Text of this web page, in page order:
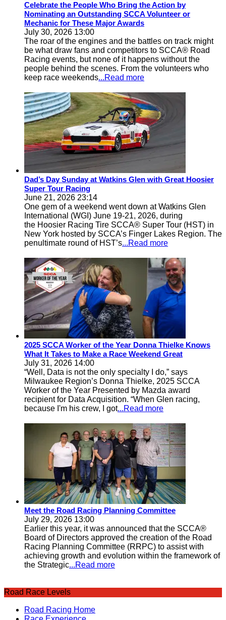
Celebrate the People Who Bring the Action by
Nominating an Outstanding SCCA Volunteer or
Mechanic for These Major Awards
July 30, 2026 13:00
The roar of the engines and the battles on track might
be what draw fans and competitors to SCCA® Road
Racing events, but none of it happens without the
people behind the scenes. From the volunteers who
keep race weekends...Read more
Dad’s Day Sunday at Watkins Glen with Great Hoosier
Super Tour Racing
June 21, 2026 23:14
One gem of a weekend went down at Watkins Glen
International (WGI) June 19-21, 2026, during
the Hoosier Racing Tire SCCA® Super Tour (HST) in
New York hosted by SCCA’s Finger Lakes Region. The
penultimate round of HST’s...Read more
2025 SCCA Worker of the Year Donna Thielke Knows
What It Takes to Make a Race Weekend Great
July 31, 2026 14:00
“Well, Data is not the only specialty I do,” says
Milwaukee Region’s Donna Thielke, 2025 SCCA
Worker of the Year Presented by Mazda award
recipient for Data Acquisition. “When Glen racing,
because I'm his crew, I got...Read more
Meet the Road Racing Planning Committee
July 29, 2026 13:00
Earlier this year, it was announced that the SCCA®
Board of Directors approved the creation of the Road
Racing Planning Committee (RRPC) to assist with
achieving growth and evolution within the framework of
the Strategic...Read more
Road Race Levels
Road Racing Home